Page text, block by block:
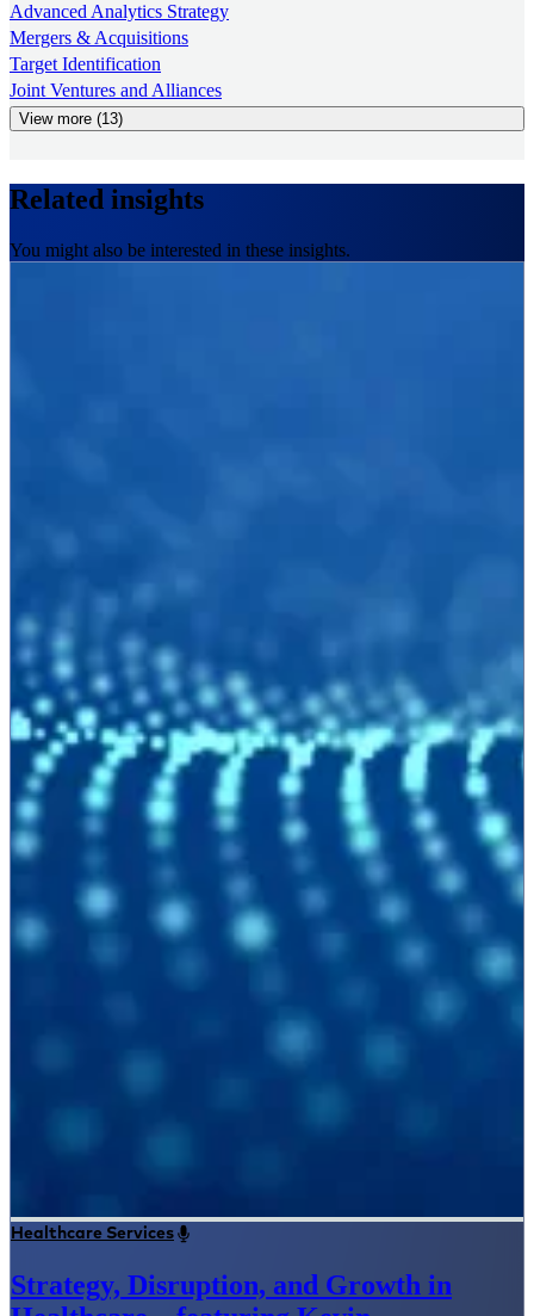
Advanced Analytics Strategy
Mergers & Acquisitions
Target Identification
Joint Ventures and Alliances
View more (13)
Related insights
You might also be interested in these insights.
Healthcare Services
Strategy, Disruption, and Growth in